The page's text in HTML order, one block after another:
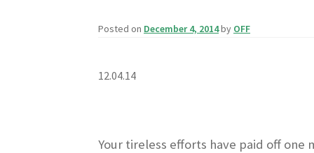
Posted on December 4, 2014by OFF
12.04.14
Your tireless efforts have paid off one